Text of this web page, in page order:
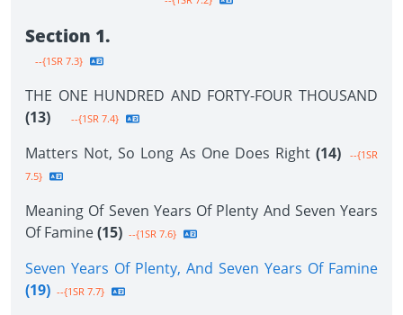
Section 1.
--{1SR 7.3}
THE ONE HUNDRED AND FORTY-FOUR THOUSAND
(13)
--{1SR 7.4}
Matters Not, So Long As One Does Right (14)
--{1SR
7.5}
Meaning Of Seven Years Of Plenty And Seven Years
Of Famine(15) --{1SR 7.6}
Seven Years Of Plenty, And Seven Years Of Famine
(19) --{1SR 7.7}